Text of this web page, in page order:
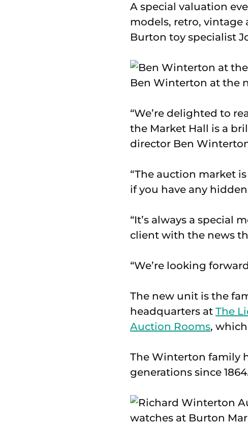
A special valuation
models, retro, vintage
Burton toy specialist
Ben Winterton at the
“We’re delighted to
the Market Hall is a
director Ben
“The auction market
if you have any
“It’s always a special
client with the news
“We’re looking
The new unit is the
headquarters at The
Auction Rooms, which
The Winterton family
generations since